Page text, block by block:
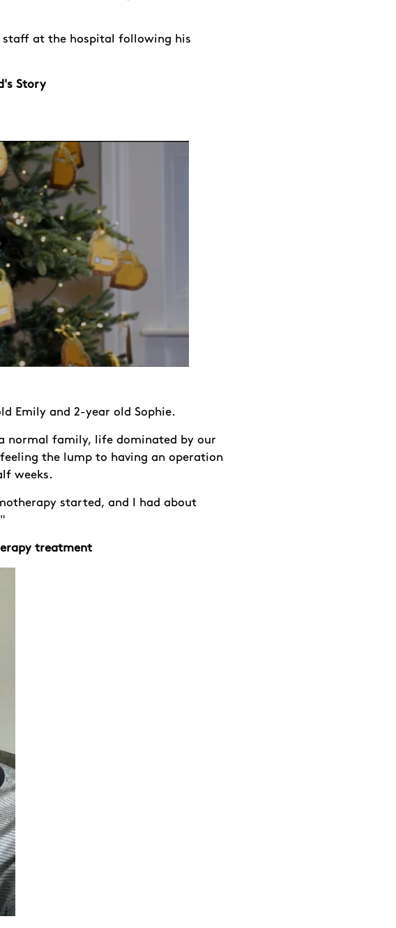
staff at the hospital following his
Story
Emily and 2-year old Sophie.
normal family, life dominated by our
the lump to having an operation
weeks.
started, and I had about
treatment